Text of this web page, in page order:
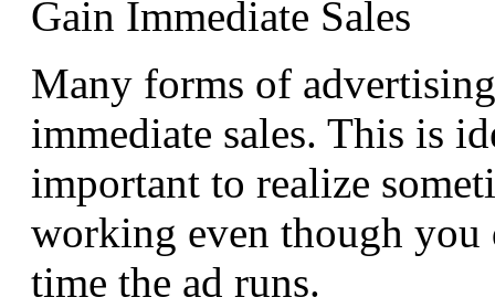
Gain Immediate Sales
Many forms of
immediate sales. This is
important to realize
working even though you
time the ad runs.